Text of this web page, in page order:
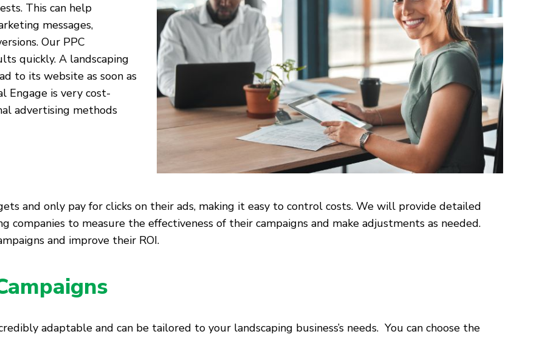
This can help
messages,
Our PPC
quickly. A landscaping
to its website as soon as
Engage is very cost-
advertising methods
and only pay for clicks on their ads, making it easy to control costs. We will provide detailed
companies to measure the effectiveness of their campaigns and make adjustments as needed.
and improve their ROI.
adaptable and can be tailored to your landscaping business’s needs. You can choose the